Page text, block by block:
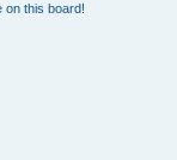
on this board!